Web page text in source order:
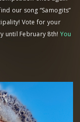
our song “Samogits”
Vote for your
until February 8th! You